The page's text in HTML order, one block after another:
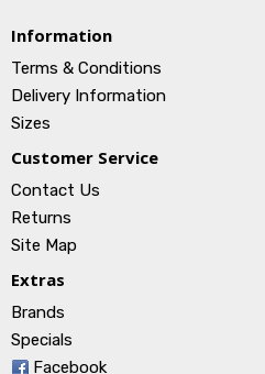
Information
Terms & Conditions
Delivery Information
Sizes
Customer Service
Contact Us
Returns
Site Map
Extras
Brands
Specials
Facebook